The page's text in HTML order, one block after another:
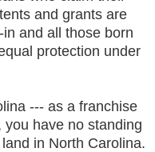
and grants are
and all those born
protection under
--- as a franchise
have no standing
in North Carolina.